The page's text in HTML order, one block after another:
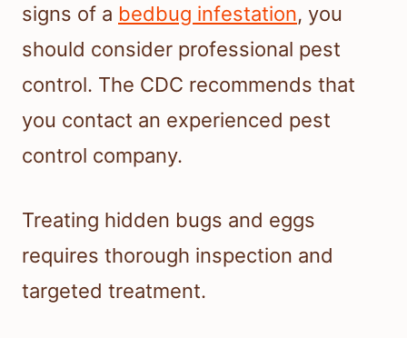
signs of a bedbug infestation, you
should consider professional pest
control. The CDC recommends that
you contact an experienced pest
control company.
Treating hidden bugs and eggs
requires thorough inspection and
targeted treatment.